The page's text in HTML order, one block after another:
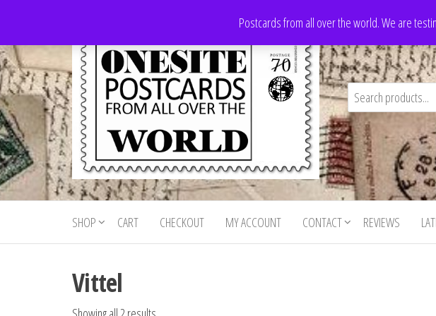
the
content
Postcards from all over the world. We are
Onesite
Postcards
For Sale
Postcards
for sale
from all
world
SHOP CART CHECKOUT MY ACCOUNT CONTACT REVIEWS
Vittel